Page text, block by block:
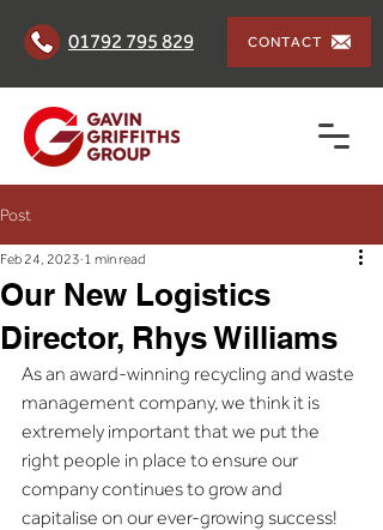
01792 795 829 CONTACT
Post
Our New Logistics
Director, Rhys Williams
Feb 24, 2023 1 min read
As an award-winning recycling and waste
management company, we think it is
extremely important that we put the
right people in place to ensure our
company continues to grow and
capitalise on our ever-growing success!